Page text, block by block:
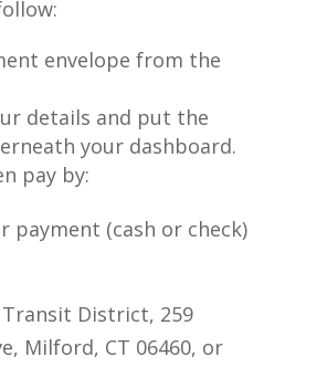
envelope from the
details and put the
your dashboard.
pay by:
payment (cash or check)
District, 259
Milford, CT 06460, or